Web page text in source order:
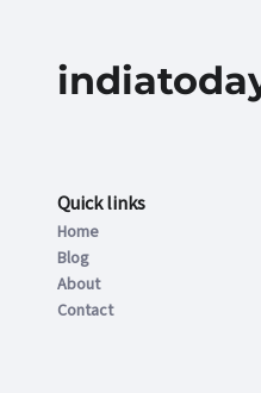
Quick links
Home
Blog
About
Contact